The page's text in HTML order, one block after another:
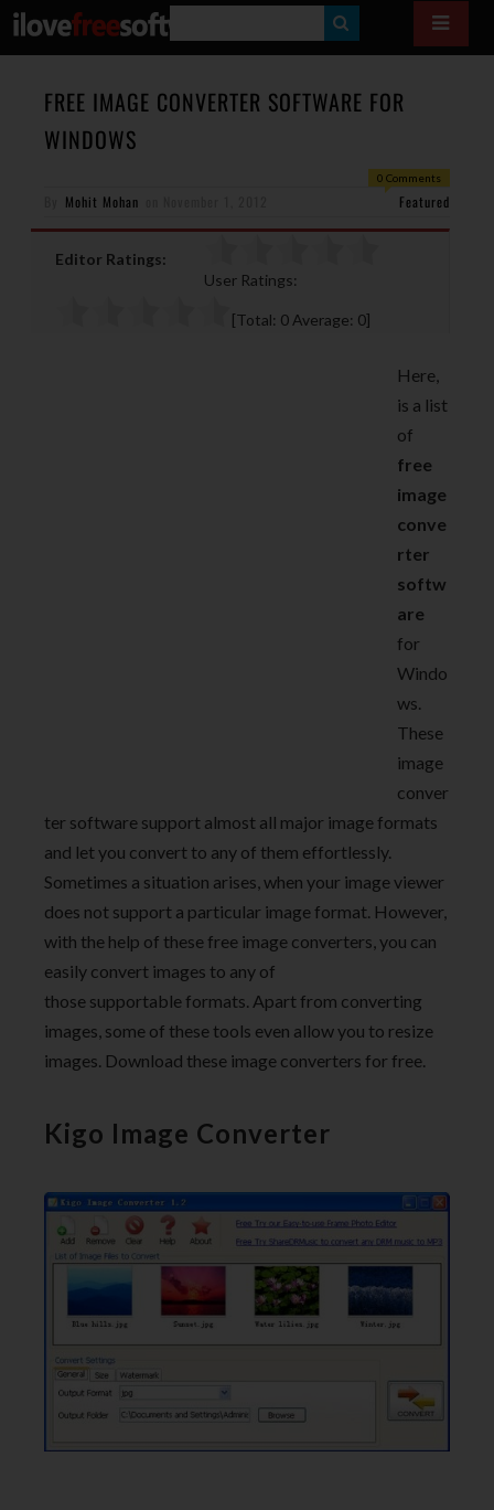
E
A
FREE IMAGE CONVERTER SOFTWARE FOR
WINDOWS
0 Comments
Mohit Mohan Featured
Editor Ratings:
User Ratings:
[Total: 0 Average: 0]
Here,
is a list
of
free
image
conve
rter
softw
are
for
Windo
ws.
These
image
conver
ter software support almost all major image formats
and let you convert to any of them effortlessly.
Sometimes a situation arises, when your image viewer
does not support a particular image format. However,
with the help of these free image converters, you can
easily convert images to any of
those supportable formats. Apart from converting
images, some of these tools even allow you to resize
images. Download these image converters for free.
Kigo Image Converter